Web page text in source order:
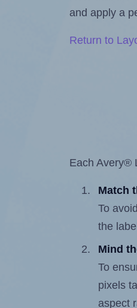
and apply a
Return to
Each Avery®
Match
To
the
Mind
To
pixels
aspect